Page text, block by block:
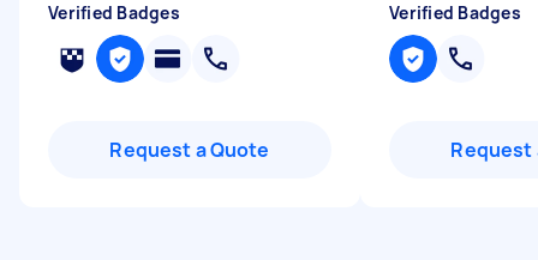
Verified Badges
Request a Quote
Verified Badges
Request